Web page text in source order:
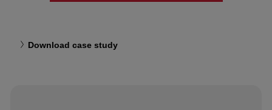
Download case study